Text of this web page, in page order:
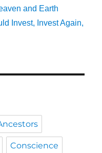
and Earth
Invest, Invest Again,
Conscience